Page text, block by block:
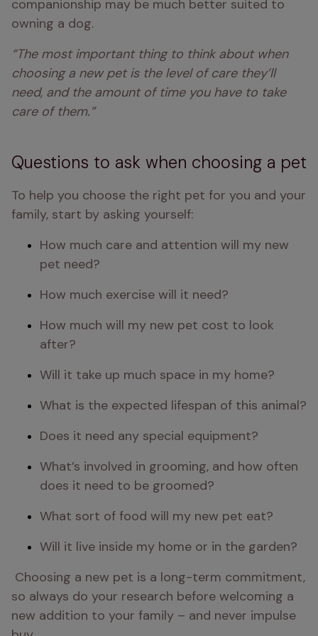
companionship may be much better suited to
owning a dog.
“The most important thing to think about when
choosing a new pet is the level of care they’ll
need, and the amount of time you have to take
care of them.”
Questions to ask when choosing a pet
To help you choose the right pet for you and your
family, start by asking yourself:
How much care and attention will my new
pet need?
How much exercise will it need?
How much will my new pet cost to look
after?
Will it take up much space in my home?
What is the expected lifespan of this animal?
Does it need any special equipment?
What’s involved in grooming, and how often
does it need to be groomed?
What sort of food will my new pet eat?
Will it live inside my home or in the garden?
so always do your research before welcoming a
new addition to your family – and never impulse